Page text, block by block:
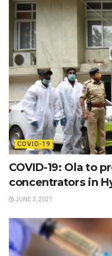
COVID-19
COVID-19: Ola to
concentrators in
JUNE 3, 2021